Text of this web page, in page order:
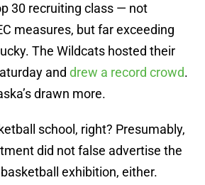
30 recruiting class — not
measures, but far exceeding
The Wildcats hosted their
and drew a record crowd.
drawn more.
school, right? Presumably,
did not false advertise the
exhibition, either.